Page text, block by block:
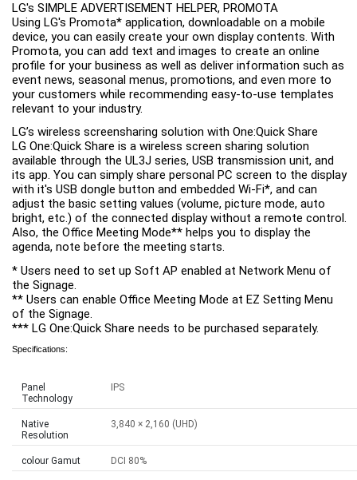
LG's SIMPLE ADVERTISEMENT HELPER, PROMOTA
Using LG's Promota* application, downloadable on a mobile
device, you can easily create your own display contents. With
Promota, you can add text and images to create an online
profile for your business as well as deliver information such as
event news, seasonal menus, promotions, and even more to
your customers while recommending easy-to-use templates
LG’s wireless screensharing solution with One:Quick Share
LG One:Quick Share is a wireless screen sharing solution
available through the UL3J series, USB transmission unit, and
its app. You can simply share personal PC screen to the display
with it's USB dongle button and embedded Wi-Fi*, and can
adjust the basic setting values (volume, picture mode, auto
bright, etc.) of the connected display without a remote control.
Also, the Office Meeting Mode** helps you to display the
* Users need to set up Soft AP enabled at Network Menu of
the Signage.
** Users can enable Office Meeting Mode at EZ Setting Menu
of the Signage.
*** LG One:Quick Share needs to be purchased separately.
Specifications:
Panel
Technology
IPS
Native
Resolution
3,840 × 2,160 (UHD)
colour Gamut DCI 80%